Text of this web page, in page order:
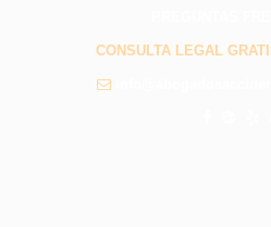
CONSULTA LEGAL